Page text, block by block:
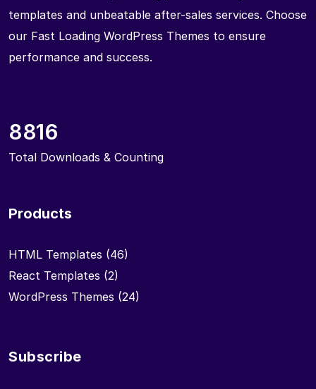
templates and unbeatable after-sales services. Choose
our Fast Loading WordPress Themes to ensure
performance and success.
8816
Total Downloads & Counting
Products
HTML Templates (46)
React Templates (2)
WordPress Themes (24)
Subscribe